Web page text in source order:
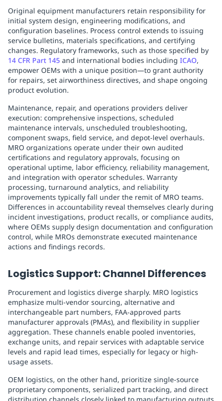
Original equipment manufacturers retain responsibility for
initial system design, engineering modifications, and
configuration baselines. Process control extends to issuing
service bulletins, materials specifications, and certifying
changes. Regulatory frameworks, such as those specified by
14 CFR Part 145 and international bodies including ICAO,
empower OEMs with a unique position—to grant authority
for repairs, set airworthiness directives, and shape ongoing
product evolution.
Maintenance, repair, and operations providers deliver
execution: comprehensive inspections, scheduled
maintenance intervals, unscheduled troubleshooting,
component swaps, field service, and depot-level overhauls.
MRO organizations operate under their own audited
certifications and regulatory approvals, focusing on
operational uptime, labor efficiency, reliability management,
and integration with operator schedules. Warranty
processing, turnaround analytics, and reliability
improvements typically fall under the remit of MRO teams.
Differences in accountability reveal themselves clearly during
incident investigations, product recalls, or compliance audits,
where OEMs supply design documentation and configuration
control, while MROs demonstrate executed maintenance
actions and findings records.
Logistics Support: Channel Differences
Procurement and logistics diverge sharply. MRO logistics
emphasize multi-vendor sourcing, alternative and
interchangeable part numbers, FAA-approved parts
manufacturer approvals (PMAs), and flexibility in supplier
aggregation. These channels enable pooled inventories,
exchange units, and repair services with adaptable service
levels and rapid lead times, especially for legacy or high-
usage assets.
OEM logistics, on the other hand, prioritize single-source
proprietary components, serialized part tracking, and direct